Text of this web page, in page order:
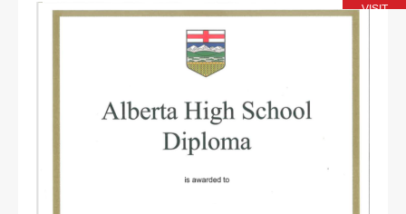
VISIT